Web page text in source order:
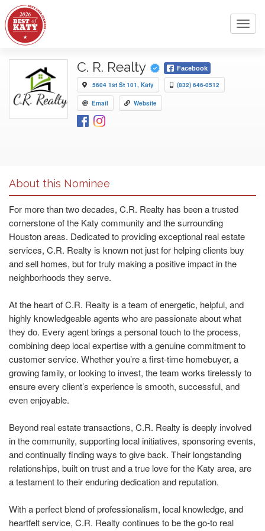
C. R. Realty Facebook
5604 1st St 101, Katy (832) 646-0512
Email Website
About this Nominee
For more than two decades, C.R. Realty has been a trusted
cornerstone of the Katy community and the surrounding
Houston areas. Dedicated to providing exceptional real estate
services, C.R. Realty is known not just for helping clients buy
and sell homes, but for truly making a positive impact in the
neighborhoods they serve.
At the heart of C.R. Realty is a team of energetic, helpful, and
highly knowledgeable agents who are passionate about what
they do. Every agent brings a personal touch to the process,
combining deep local expertise with a genuine commitment to
customer service. Whether you’re a first-time homebuyer, a
growing family, or looking to invest, the team works tirelessly to
ensure every client’s experience is smooth, successful, and
even enjoyable.
Beyond real estate transactions, C.R. Realty is deeply involved
in the community, supporting local initiatives, sponsoring events,
and continually finding ways to give back. Their longstanding
relationships, built on trust and a true love for the Katy area, are
a testament to their enduring dedication and reputation.
With a perfect blend of professionalism, local knowledge, and
heartfelt service, C.R. Realty continues to be the go-to real